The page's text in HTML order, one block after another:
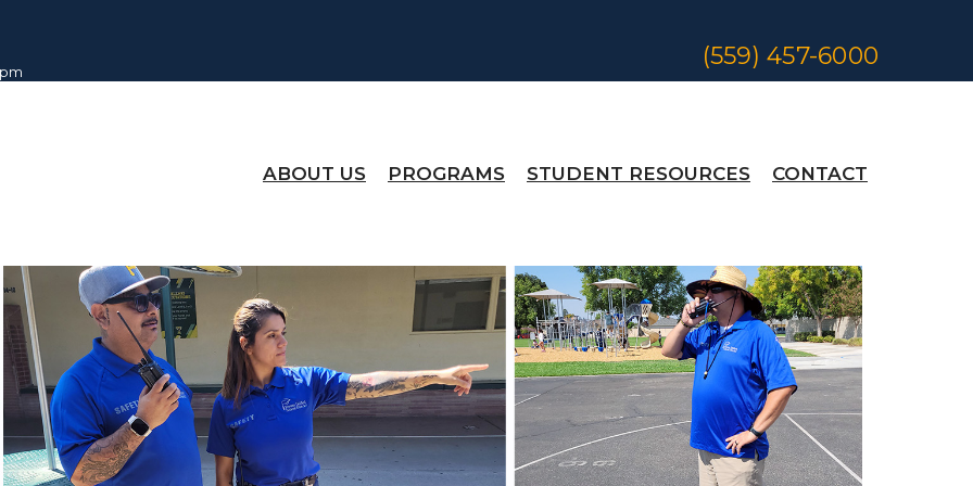
(559) 457-6000
ABOUT US PROGRAMS STUDENT RESOURCES CONTACT